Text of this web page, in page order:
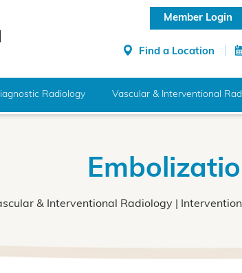
Find a Location
Member Login
Radiology Vascular & Interventional
& Interventional Radiology